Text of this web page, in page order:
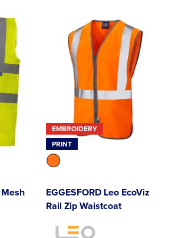
EMBROIDERY
PRINT
EGGESFORD Leo EcoViz
Rail Zip Waistcoat